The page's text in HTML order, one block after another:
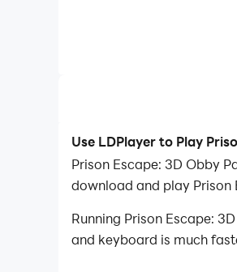
Use LDPlayer to Play
Prison Escape: 3D Obby
download and play Prison
Running Prison Escape:
and keyboard is much